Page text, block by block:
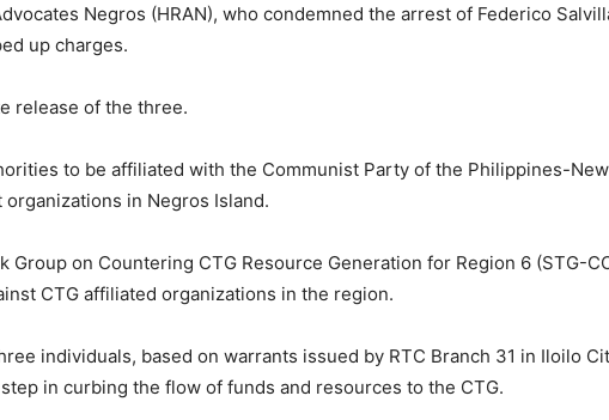
Negros (HRAN), who condemned the arrest of Federico
up charges.
release of the three.
to be affiliated with the Communist Party of the Philippines-
in Negros Island.
Group on Countering CTG Resource Generation for Region 6 (STG-
CTG affiliated organizations in the region.
individuals, based on warrants issued by RTC Branch 31 in Iloilo
in curbing the flow of funds and resources to the CTG.